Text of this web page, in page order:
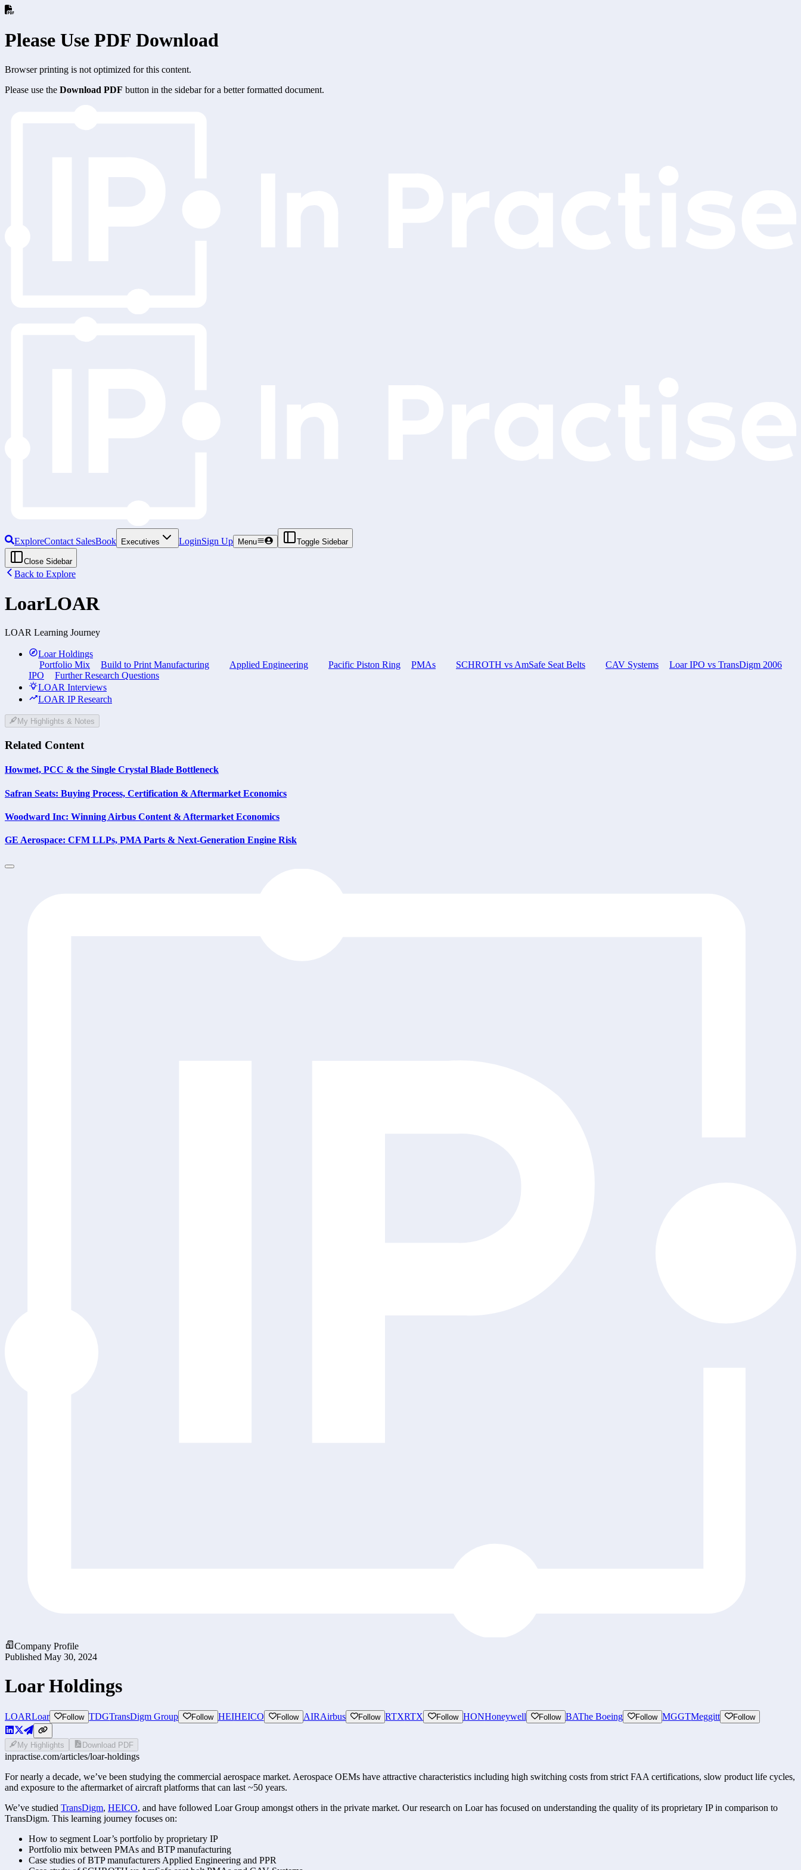
Please Use PDF Download
Browser printing is not optimized for this content.
Please use the Download PDF button in the sidebar for a better formatted document.
ExploreContact SalesBook Executives LoginSign Up Menu Toggle Sidebar
Close Sidebar
Back to Explore
LoarLOAR
LOAR Learning Journey
Loar Holdings
Portfolio Mix
Build to Print Manufacturing Applied Engineering Pacific Piston Ring PMAs SCHROTH vs AmSafe Seat Belts CAV Systems
Loar IPO vs TransDigm 2006
IPO
Further Research Questions
LOAR Interviews
LOAR IP Research
My Highlights & Notes
Related Content
Howmet, PCC & the Single Crystal Blade Bottleneck
Safran Seats: Buying Process, Certification & Aftermarket Economics
Woodward Inc: Winning Airbus Content & Aftermarket Economics
GE Aerospace: CFM LLPs, PMA Parts & Next-Generation Engine Risk
Company Profile
Published May 30, 2024
Loar Holdings
LOARLoar Follow TDGTransDigm Group Follow HEIHEICO Follow AIRAirbus Follow RTXRTX Follow HONHoneywell Follow BAThe Boeing Follow MGGTMeggitt Follow
My Highlights Download PDF
inpractise.com/articles/loar-holdings
For nearly a decade, we’ve been studying the commercial aerospace market. Aerospace OEMs have attractive characteristics including high switching costs from strict FAA certifications, slow product life cycles,
and exposure to the aftermarket of aircraft platforms that can last ~50 years.
We’ve studied TransDigm, HEICO, and have followed Loar Group amongst others in the private market. Our research on Loar has focused on understanding the quality of its proprietary IP in comparison to
TransDigm. This learning journey focuses on:
How to segment Loar’s portfolio by proprietary IP
Portfolio mix between PMAs and BTP manufacturing
Case studies of BTP manufacturers Applied Engineering and PPR